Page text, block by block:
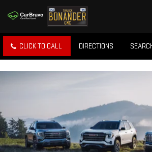
CLICK TO CALL DIRECTIONS